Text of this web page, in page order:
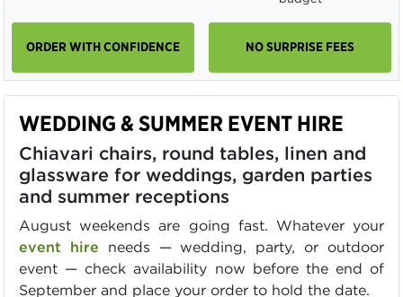
ORDER WITH CONFIDENCE NO SURPRISE FEES
WEDDING & SUMMER EVENT HIRE
Chiavari chairs, round tables, linen and
glassware for weddings, garden parties
and summer receptions
August weekends are going fast. Whatever your
event hire needs — wedding, party, or outdoor
event — check availability now before the end of
September and place your order to hold the date.